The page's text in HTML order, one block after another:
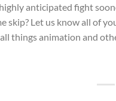
anticipated fight
skip? Let us know all of
things animation and